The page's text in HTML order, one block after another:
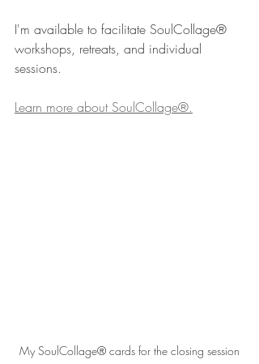
I'm available to facilitate SoulCollage®
workshops, retreats, and individual
sessions.
Learn more about SoulCollage®.
My SoulCollage® cards for the closing session